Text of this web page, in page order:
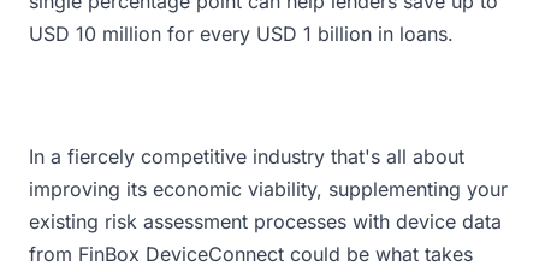
USD 10 million for every USD 1 billion in loans.
In a fiercely competitive industry that's all about
improving its economic viability, supplementing your
existing risk assessment processes with device data
from FinBox DeviceConnect could be what takes